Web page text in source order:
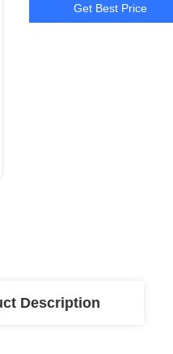
Get Best Price
Description